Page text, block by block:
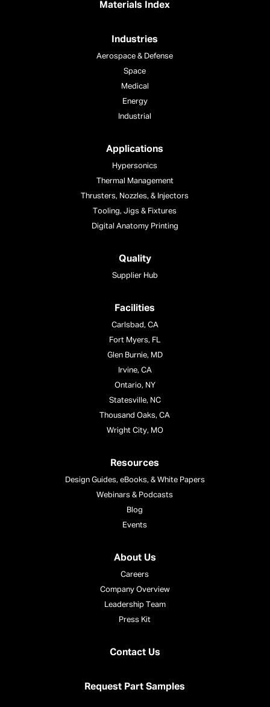
Materials Index
Industries
Aerospace & Defense
Space
Medical
Energy
Industrial
Applications
Hypersonics
Thermal Management
Thrusters, Nozzles, & Injectors
Tooling, Jigs & Fixtures
Digital Anatomy Printing
Quality
Supplier Hub
Facilities
Carlsbad, CA
Fort Myers, FL
Glen Burnie, MD
Irvine, CA
Ontario, NY
Statesville, NC
Thousand Oaks, CA
Wright City, MO
Resources
Design Guides, eBooks, & White Papers
Webinars & Podcasts
Blog
Events
About Us
Careers
Company Overview
Leadership Team
Press Kit
Contact Us
Request Part Samples